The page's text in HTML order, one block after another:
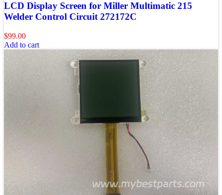
LCD Display Screen for Miller Multimatic 215
Welder Control Circuit 272172C
$99.00
Add to cart